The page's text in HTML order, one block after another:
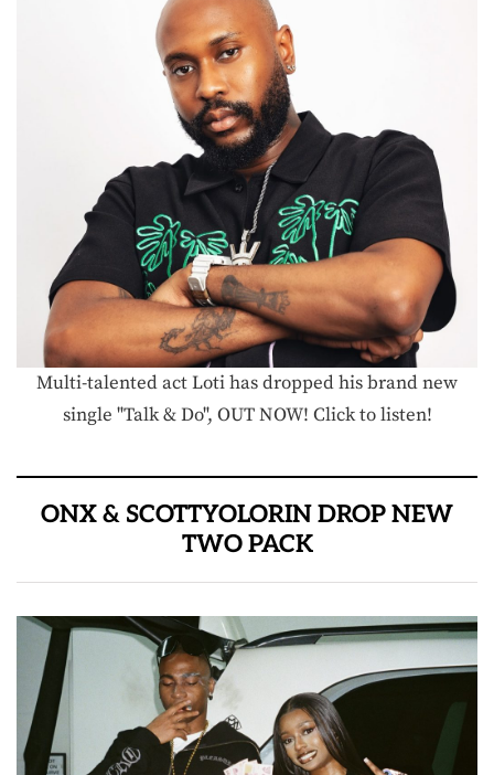
Multi-talented act Loti has dropped his brand new
single "Talk & Do", OUT NOW! Click to listen!
ONX & SCOTTYOLORIN DROP NEW
TWO PACK